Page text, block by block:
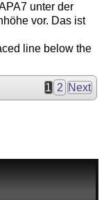
unter der
vor. Das ist
line below the
1 2 Next